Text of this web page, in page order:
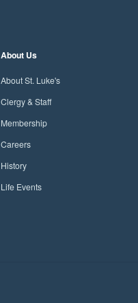
About Us
About St. Luke's
Clergy & Staff
Membership
Careers
History
Life Events